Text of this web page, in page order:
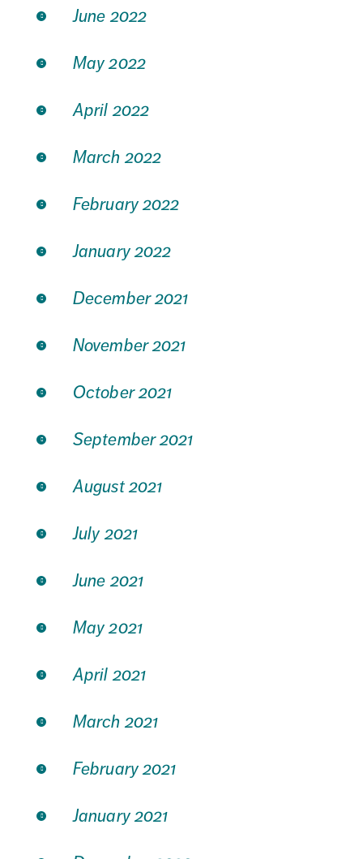
June 2022
May 2022
April 2022
March 2022
February 2022
January 2022
December 2021
November 2021
October 2021
September 2021
August 2021
July 2021
June 2021
May 2021
April 2021
March 2021
February 2021
January 2021